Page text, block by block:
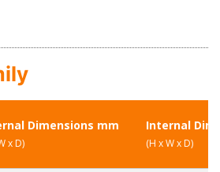
Dimensions mm
x D)
Internal
(H x W x D)